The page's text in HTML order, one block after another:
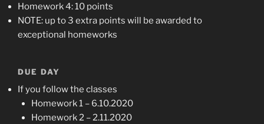
Homework 4: 10 points
NOTE: up to 3 extra points will be awarded to
exceptional homeworks
DUE DAY
If you follow the classes
Homework 1 – 6.10.2020
Homework 2 – 2.11.2020